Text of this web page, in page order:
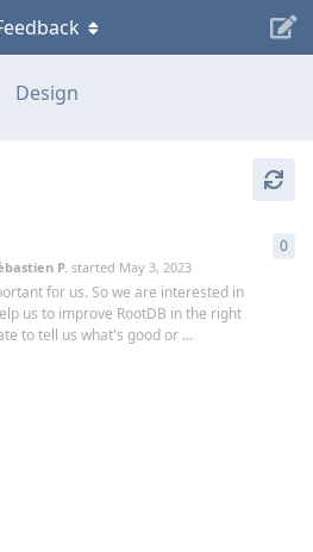
Design
P.​started May 3, 2023
for us. So we are interested in
us to improve RootDB in the right
to tell us what's good or ...
0